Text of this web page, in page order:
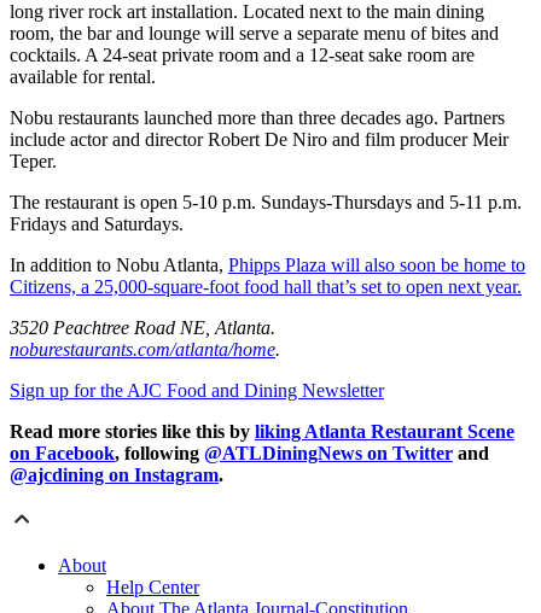
long river rock art installation. Located next to the main dining
room, the bar and lounge will serve a separate menu of bites and
cocktails. A 24-seat private room and a 12-seat sake room are
available for rental.
Nobu restaurants launched more than three decades ago. Partners
include actor and director Robert De Niro and film producer Meir
Teper.
The restaurant is open 5-10 p.m. Sundays-Thursdays and 5-11 p.m.
Fridays and Saturdays.
In addition to Nobu Atlanta, Phipps Plaza will also soon be home to
Citizens, a 25,000-square-foot food hall that’s set to open next year.
3520 Peachtree Road NE, Atlanta.
noburestaurants.com/atlanta/home.
Sign up for the AJC Food and Dining Newsletter
Read more stories like this by liking Atlanta Restaurant Scene
on Facebook, following @ATLDiningNews on Twitter and
@ajcdining on Instagram.
About
Help Center
About The Atlanta Journal-Constitution